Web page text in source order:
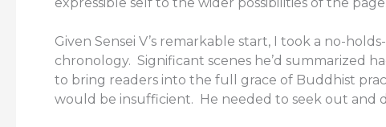
Given Sensei V’s remarkable start, I took a no-
chronology. Significant scenes he’d summarized
to bring readers into the full grace of Buddhist
would be insufficient. He needed to seek out and